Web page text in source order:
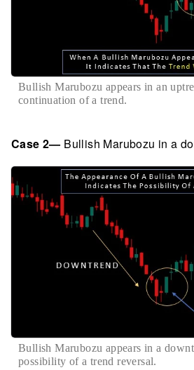
Bullish Marubozu appears in an
continuation of a trend.
Case 2— Bullish Marubozu in a
Bullish Marubozu appears in a
possibility of a trend reversal.